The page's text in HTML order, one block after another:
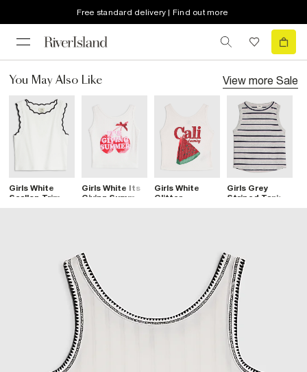
Free standard delivery | Find out more
You May Also Like View more Sale
Girls White
Scallop Trim
Girls White Its
Giving Summer
Girls White
Glitter
Girls Grey
Striped Tank